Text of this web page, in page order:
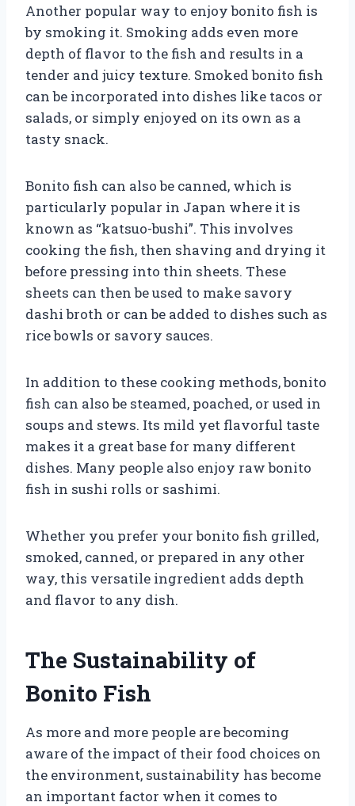
Another popular way to enjoy bonito fish is
by smoking it. Smoking adds even more
depth of flavor to the fish and results in a
tender and juicy texture. Smoked bonito fish
can be incorporated into dishes like tacos or
salads, or simply enjoyed on its own as a
tasty snack.
Bonito fish can also be canned, which is
particularly popular in Japan where it is
known as “katsuo-bushi”. This involves
cooking the fish, then shaving and drying it
before pressing into thin sheets. These
sheets can then be used to make savory
dashi broth or can be added to dishes such as
rice bowls or savory sauces.
In addition to these cooking methods, bonito
fish can also be steamed, poached, or used in
soups and stews. Its mild yet flavorful taste
makes it a great base for many different
dishes. Many people also enjoy raw bonito
fish in sushi rolls or sashimi.
Whether you prefer your bonito fish grilled,
smoked, canned, or prepared in any other
way, this versatile ingredient adds depth
and flavor to any dish.
The Sustainability of
Bonito Fish
As more and more people are becoming
aware of the impact of their food choices on
the environment, sustainability has become
an important factor when it comes to